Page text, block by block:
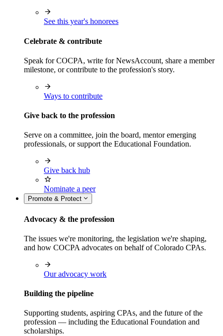
See this year's honorees
Celebrate & contribute
Speak for COCPA, write for NewsAccount, share a member
milestone, or contribute to the profession's story.
Ways to contribute
Give back to the profession
Serve on a committee, join the board, mentor emerging
professionals, or support the Educational Foundation.
Give back hub
Nominate a peer
Promote & Protect
Advocacy & the profession
The issues we're monitoring, the legislation we're shaping,
and how COCPA advocates on behalf of Colorado CPAs.
Our advocacy work
Building the pipeline
Supporting students, aspiring CPAs, and the future of the
profession — including the Educational Foundation and
scholarships.